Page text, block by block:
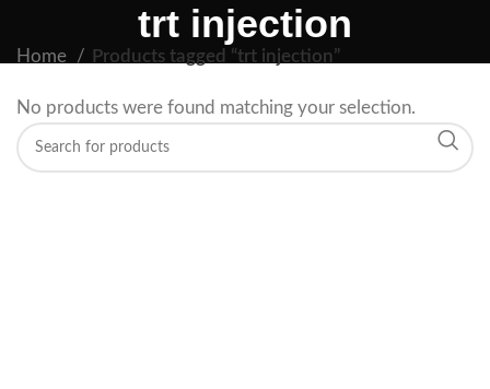
trt injection
Home Products tagged “trt injection”
No products were found matching your selection.